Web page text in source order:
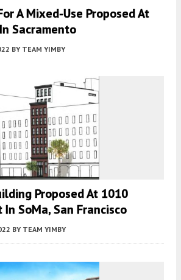
A Mixed-Use Proposed At
Sacramento
BY TEAM YIMBY
Proposed At 1010
SoMa, San Francisco
BY TEAM YIMBY